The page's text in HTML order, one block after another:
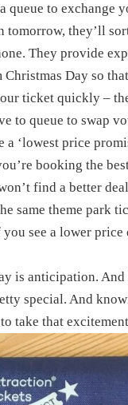
queue to exchange
tomorrow, they’ll
They provide
Day so
ticket quickly –
to queue to swap
‘lowest price
booking the
find a better
same theme park
see a lower
is anticipation.
special. And
take that